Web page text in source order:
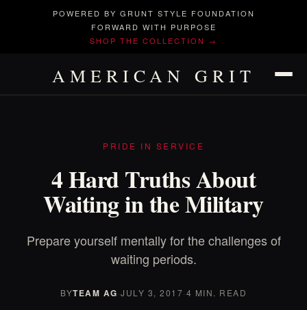
POWERED BY GRUNT STYLE FOUNDATION
FORWARD WITH PURPOSE
SHOP THE COLLECTION →
AMERICAN GRIT
PRIDE IN SERVICE
4 Hard Truths About
Waiting in the Military
Prepare yourself mentally for the challenges of
waiting periods.
BYTEAM AG·JULY 3, 2017·4 MIN. READ